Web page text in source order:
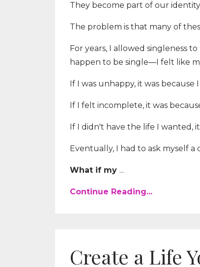
They become part of our
The problem is that many of
For years, I allowed singleness
happen to be single—I felt like
If I was unhappy, it was because I
If I felt incomplete, it was
If I didn't have the life I wanted,
Eventually, I had to ask myself
What if my ...
Continue Reading...
Create a Life